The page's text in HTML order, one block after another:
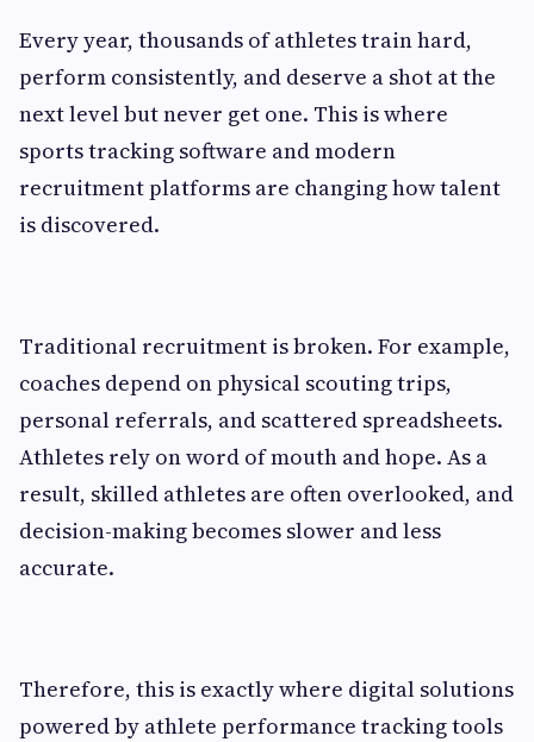
Every year, thousands of athletes train hard,
perform consistently, and deserve a shot at the
next level but never get one. This is where
sports tracking software and modern
recruitment platforms are changing how talent
is discovered.
Traditional recruitment is broken. For example,
coaches depend on physical scouting trips,
personal referrals, and scattered spreadsheets.
Athletes rely on word of mouth and hope. As a
result, skilled athletes are often overlooked, and
decision-making becomes slower and less
accurate.
Therefore, this is exactly where digital solutions
powered by athlete performance tracking tools